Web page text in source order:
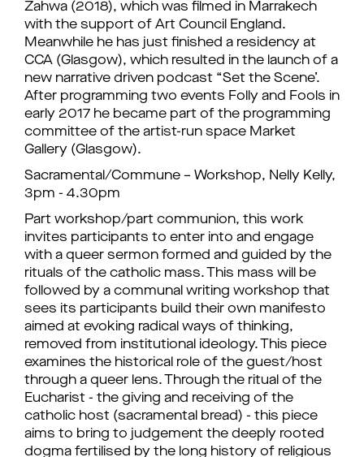
Zahwa (2018), which was filmed in Marrakech
with the support of Art Council England.
Meanwhile he has just finished a residency at
CCA (Glasgow), which resulted in the launch of a
new narrative driven podcast “Set the Scene’.
After programming two events Folly and Fools in
early 2017 he became part of the programming
committee of the artist-run space Market
Gallery (Glasgow).
Sacramental/Commune – Workshop, Nelly Kelly,
3pm - 4.30pm
Part workshop/part communion, this work
invites participants to enter into and engage
with a queer sermon formed and guided by the
rituals of the catholic mass. This mass will be
followed by a communal writing workshop that
sees its participants build their own manifesto
aimed at evoking radical ways of thinking,
removed from institutional ideology. This piece
examines the historical role of the guest/host
through a queer lens. Through the ritual of the
Eucharist - the giving and receiving of the
catholic host (sacramental bread) - this piece
aims to bring to judgement the deeply rooted
dogma fertilised by the long history of religious